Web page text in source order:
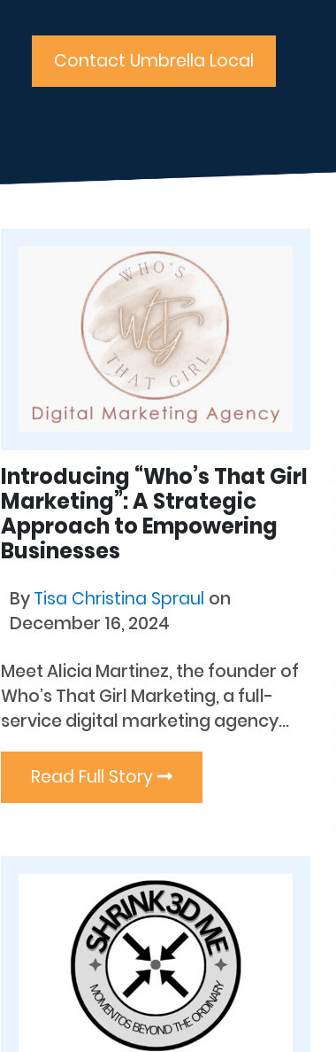
Contact Umbrella Local
Introducing “Who’s That Girl
Marketing”: A Strategic
Approach to Empowering
Businesses
ByTisa Christina Spraul on
December 16, 2024
Meet Alicia Martinez, the founder of
Who’s That Girl Marketing, a full-
service digital marketing agency...
Read Full Story